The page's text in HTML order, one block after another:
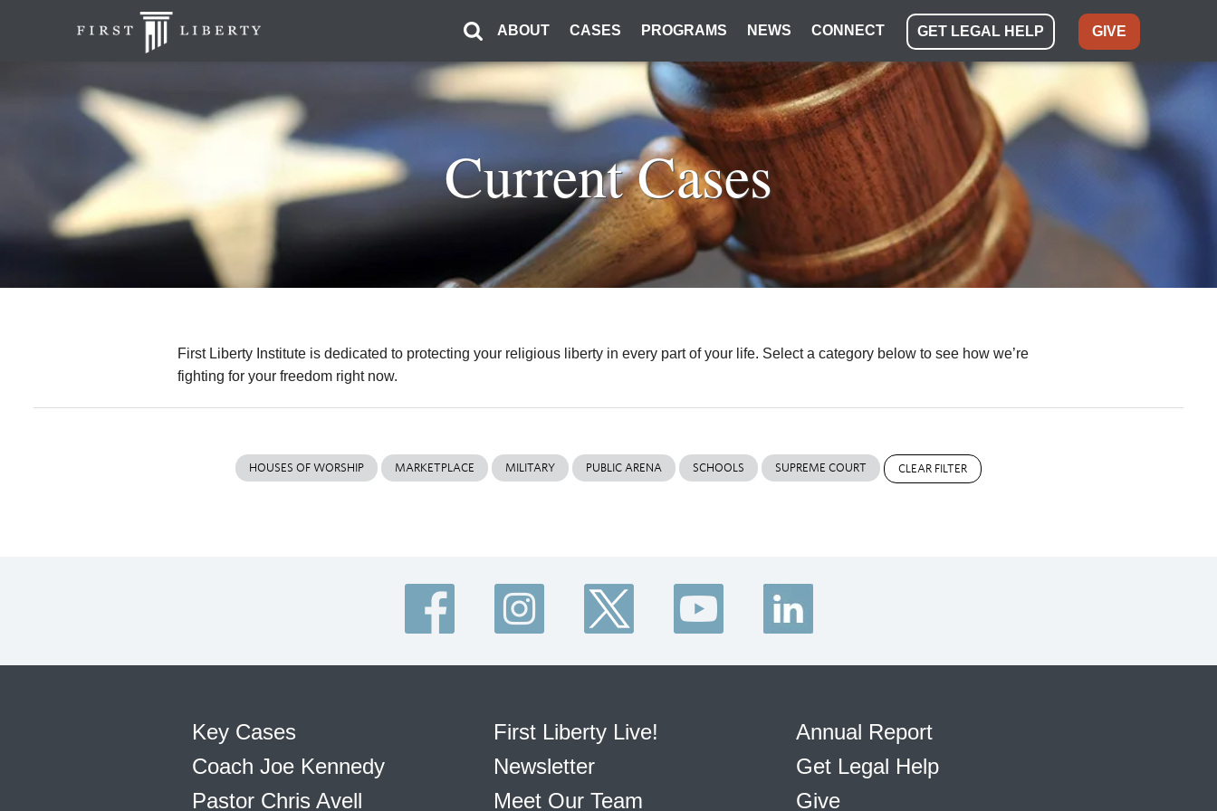
ABOUT CASES PROGRAMS NEWS CONNECT GET LEGAL HELP GIVE
Current Cases
First Liberty Institute is dedicated to protecting your religious liberty in every part of your life. Select a category below to see how we’re
fighting for your freedom right now.
HOUSES OF WORSHIP MARKETPLACE MILITARY PUBLIC ARENA SCHOOLS SUPREME COURT CLEAR FILTER
Key Cases
Coach Joe Kennedy
Pastor Chris Avell
First Liberty Live!
Newsletter
Meet Our Team
Annual Report
Get Legal Help
Give